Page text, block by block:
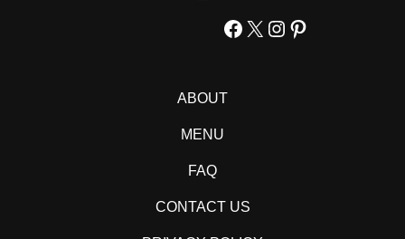
Facebook
X Instagram
Pinterest
ABOUT
MENU
FAQ
CONTACT US